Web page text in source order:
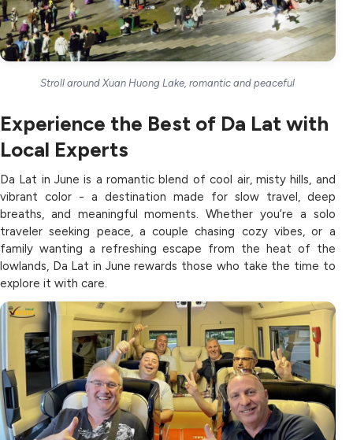
Stroll around Xuan Huong Lake, romantic and peaceful
Experience the Best of Da Lat with
Local Experts
Da Lat in June is a romantic blend of cool air, misty hills, and
vibrant color - a destination made for slow travel, deep
breaths, and meaningful moments. Whether you’re a solo
traveler seeking peace, a couple chasing cozy vibes, or a
family wanting a refreshing escape from the heat of the
lowlands, Da Lat in June rewards those who take the time to
explore it with care.